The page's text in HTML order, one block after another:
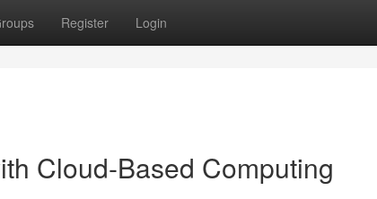
Register Login
Cloud-Based Computing